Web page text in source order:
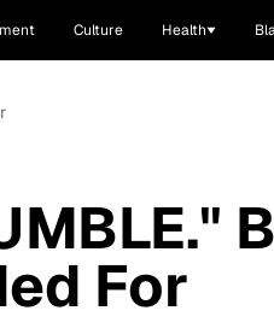
Culture Health
For